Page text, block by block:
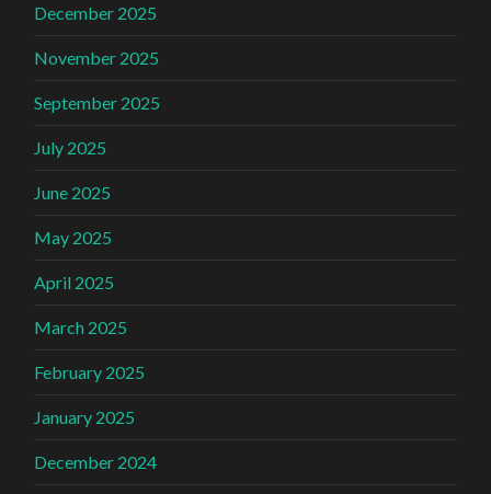
December 2025
November 2025
September 2025
July 2025
June 2025
May 2025
April 2025
March 2025
February 2025
January 2025
December 2024